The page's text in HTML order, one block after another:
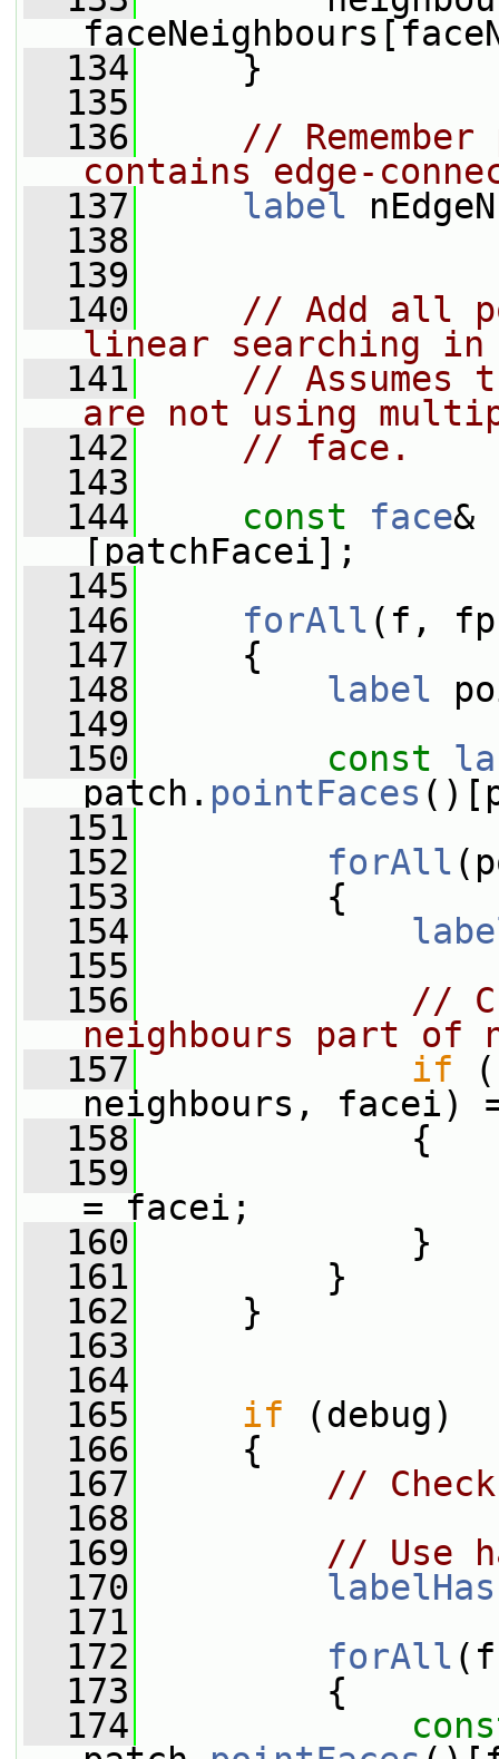
  134
}
  135
  136
//
contains edge-
  137
label
  138
  139
  140
// Add all
linear searching in
  141
// Assumes
are not using
  142
// face.
  143
  144
const face&
[patchFacei];
  145
  146
forAll (f,
  147
{
  148
label
  149
  150
const
patch. pointFaces
  151
  152
forAll
  153
{
  154
  155
  156
//
neighbours part of
  157
if
neighbours, facei)
  158
{
  159
= facei;
  160
}
  161
}
  162
}
  163
  164
  165
if (debug)
  166
{
  167
//
  168
  169
// Use
  170
  171
  172
forAll
  173
{
  174